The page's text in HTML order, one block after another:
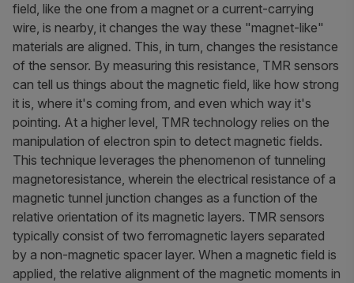
field, like the one from a magnet or a current-carrying
wire, is nearby, it changes the way these "magnet-like"
materials are aligned. This, in turn, changes the resistance
of the sensor. By measuring this resistance, TMR sensors
can tell us things about the magnetic field, like how strong
it is, where it's coming from, and even which way it's
pointing. At a higher level, TMR technology relies on the
manipulation of electron spin to detect magnetic fields.
This technique leverages the phenomenon of tunneling
magnetoresistance, wherein the electrical resistance of a
magnetic tunnel junction changes as a function of the
relative orientation of its magnetic layers. TMR sensors
typically consist of two ferromagnetic layers separated
by a non-magnetic spacer layer. When a magnetic field is
applied, the relative alignment of the magnetic moments in